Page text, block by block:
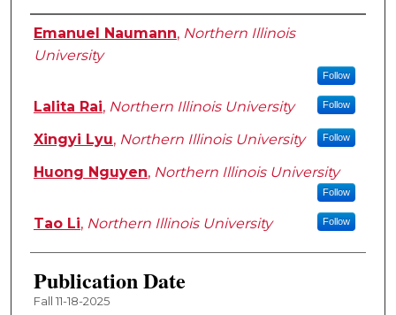
Author
Emanuel Naumann, Northern Illinois
University
Follow
Lalita Rai, Northern Illinois University Follow
Xingyi Lyu, Northern Illinois University Follow
Huong Nguyen, Northern Illinois University
Follow
Tao Li, Northern Illinois University Follow
Publication Date
Fall 11-18-2025